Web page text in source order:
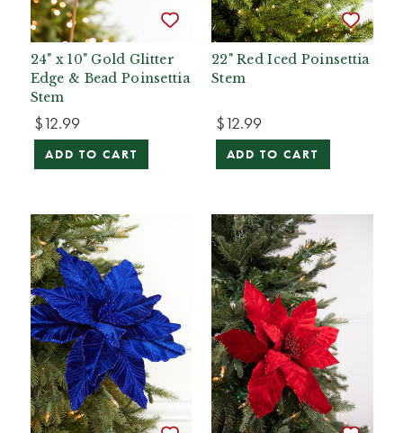
24" x 10" Gold Glitter
Edge & Bead Poinsettia
Stem
$12.99
ADD TO CART
22" Red Iced Poinsettia
Stem
$12.99
ADD TO CART